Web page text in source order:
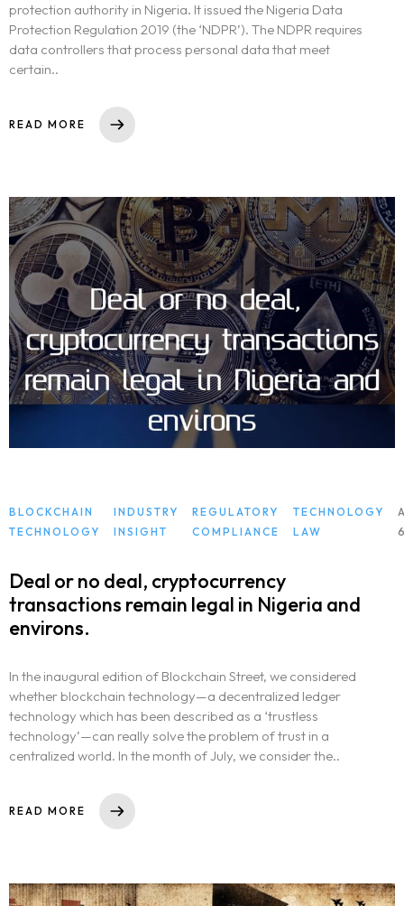
protection authority in Nigeria. It issued the Nigeria Data
Protection Regulation 2019 (the ‘NDPR’). The NDPR requires
data controllers that process personal data that meet
certain..
READ MORE
BLOCKCHAIN
TECHNOLOGY
INDUSTRY
INSIGHT
REGULATORY
COMPLIANCE
TECHNOLOGY
LAW
Deal or no deal, cryptocurrency
transactions remain legal in Nigeria and
environs.
In the inaugural edition of Blockchain Street, we considered
whether blockchain technology—a decentralized ledger
technology which has been described as a ‘trustless
technology’—can really solve the problem of trust in a
centralized world. In the month of July, we consider the..
READ MORE